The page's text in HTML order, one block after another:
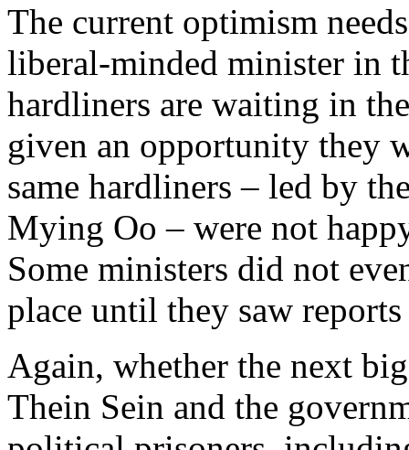
The current optimism
liberal-minded minister in
hardliners are waiting in
given an opportunity they
same hardliners – led by
Mying Oo – were not
Some ministers did not
place until they saw
Again, whether the next
Thein Sein and the